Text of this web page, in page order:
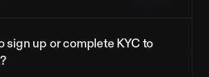
sign up or complete KYC to